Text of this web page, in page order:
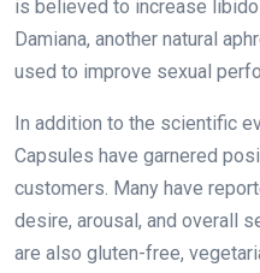
is believed to increase
Damiana, another natural
used to improve sexual
In addition to the scientific
Capsules have garnered
customers. Many have
desire, arousal, and overall
are also gluten-free,